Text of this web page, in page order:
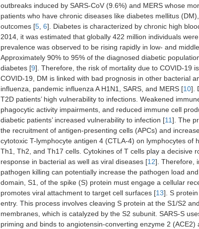
outbreaks induced by SARS-CoV (9.6%) and MERS whose
patients who have chronic diseases like diabetes mellitus
outcomes [5, 6]. Diabetes is characterized by chronic high
2014, it was estimated that globally 422 million individuals
prevalence was observed to be rising rapidly in low- and
Approximately 90% to 95% of the diagnosed diabetic
diabetes [9]. Therefore, the risk of mortality due to COVID-19
COVID-19, DM is linked with bad prognosis in other bacterial
influenza, pandemic influenza A H1N1, SARS, and MERS [10].
T2D patients’ high vulnerability to infections. Weakened
phagocytic activity impairments, and reduced immune cell
diabetic patients’ increased vulnerability to infection [11]. The
the recruitment of antigen-presenting cells (APCs) and
cytotoxic T-lymphocyte antigen 4 (CTLA-4) on lymphocytes
Th1, Th2, and Th17 cells. Cytokines of T cells play a decisive
response in bacterial as well as viral diseases [12]. Therefore,
pathogen killing can potentially increase the pathogen load
domain, S1, of the spike (S) protein must engage a cellular
promotes viral attachment to target cell surfaces [13]. S
entry. This process involves cleaving S protein at the S1/S2
membranes, which is catalyzed by the S2 subunit. SARS-S
priming and binds to angiotensin-converting enzyme 2